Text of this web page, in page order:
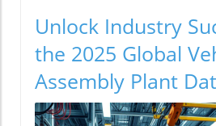
Unlock Industry
the 2025 Global
Assembly Plant